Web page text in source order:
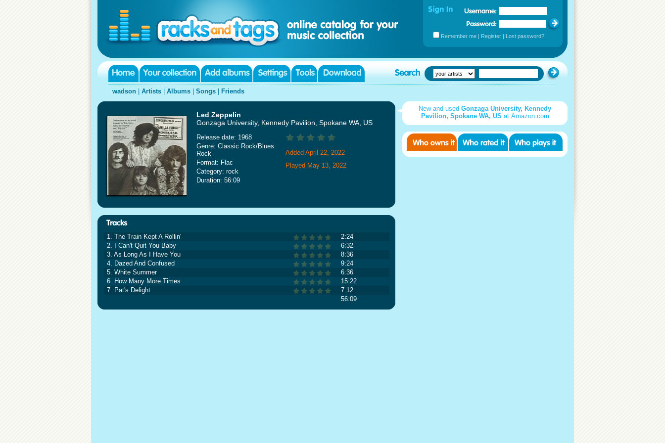
Remember me | Register | Lost password?
wadson Artists Albums Songs Friends
Led Zeppelin
Gonzaga University, Kennedy Pavilion, Spokane WA, US
Release date: 1968
Genre: Classic Rock/Blues
Rock
Format: Flac
Category: rock
Duration: 56:09
Added April 22, 2022
Played May 13, 2022
1. The Train Kept A Rollin'
2:24
2. I Can't Quit You Baby
6:32
3. As Long As I Have You
8:36
4. Dazed And Confused
9:24
5. White Summer
6:36
6. How Many More Times
15:22
7. Pat's Delight
7:12
56:09
New and used Gonzaga University, Kennedy
Pavilion, Spokane WA, US at Amazon.com